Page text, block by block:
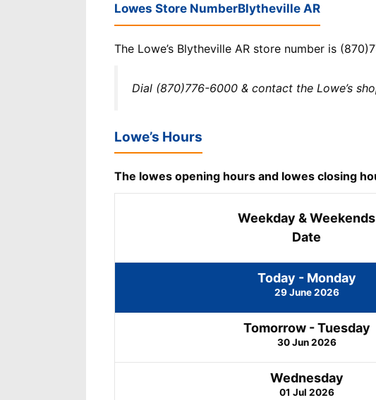
Lowes Store NumberBlytheville AR
The Lowe’s Blytheville AR store number is
Dial (870)776-6000 & contact the Lowe’s
Lowe’s Hours
The lowes opening hours and lowes closing
Weekday & Weekends
Date
Today - Monday
29 June 2026
Tomorrow - Tuesday
30 Jun 2026
Wednesday
01 Jul 2026